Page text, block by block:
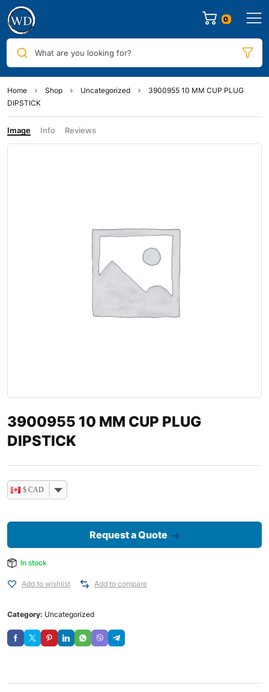
0
What are you looking for?
Home Shop Uncategorized
3900955 10 MM CUP PLUG
DIPSTICK
Image Info Reviews
3900955 10 MM CUP PLUG
DIPSTICK
$ CAD
Request a Quote
In stock
Add to wishlist Add to compare
Category: Uncategorized